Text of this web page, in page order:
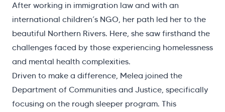
After working in immigration law and with an
international children’s NGO, her path led her to the
beautiful Northern Rivers. Here, she saw firsthand the
challenges faced by those experiencing homelessness
and mental health complexities.
Driven to make a difference, Melea joined the
Department of Communities and Justice, specifically
focusing on the rough sleeper program. This